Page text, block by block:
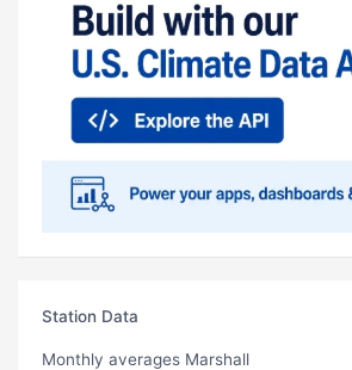
Station Data
Monthly averages Marshall